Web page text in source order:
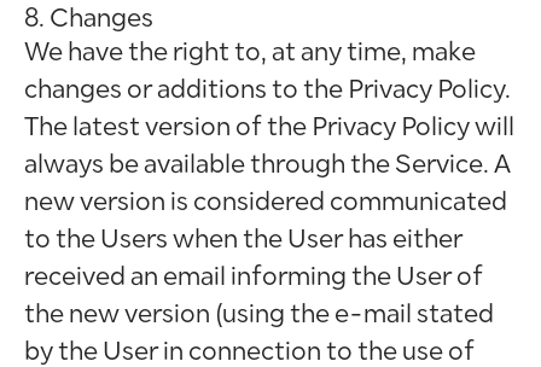
8. Changes
We have the right to, at any time, make
changes or additions to the Privacy Policy.
The latest version of the Privacy Policy will
always be available through the Service. A
new version is considered communicated
to the Users when the User has either
received an email informing the User of
the new version (using the e-mail stated
by the User in connection to the use of